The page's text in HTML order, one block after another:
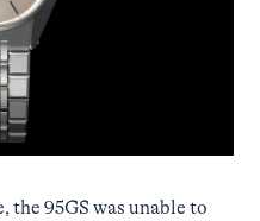
95GS was unable to